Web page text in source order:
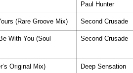
Paul Hunter
(Rare Groove Mix) Second Crusade
With You (Soul
Second Crusade
Original Mix) Deep Sensation